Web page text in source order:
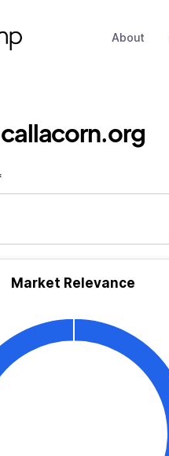
About
callacorn.org
Market Relevance